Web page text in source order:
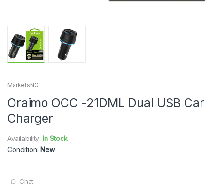
MarketsNG
Oraimo OCC -21DML Dual USB Car
Charger
Availability: In Stock
Condition: New
Chat